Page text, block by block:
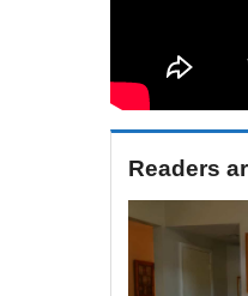
Readers